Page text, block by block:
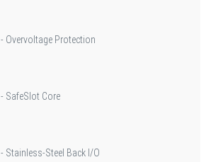
- Overvoltage Protection
- SafeSlot Core
- Stainless-Steel Back I/O